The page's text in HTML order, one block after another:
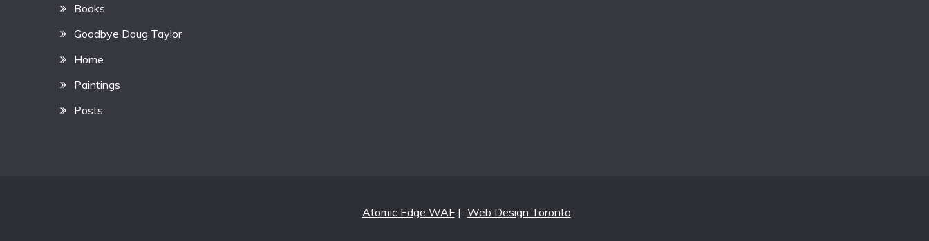
Books
Goodbye Doug Taylor
Home
Paintings
Posts
Atomic Edge WAF| Web Design Toronto